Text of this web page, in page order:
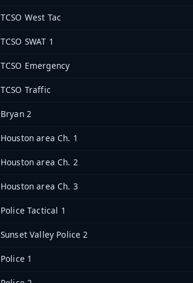
TCSO West Tac
TCSO SWAT 1
TCSO Emergency
TCSO Traffic
Bryan 2
Houston area Ch. 1
Houston area Ch. 2
Houston area Ch. 3
Police Tactical 1
Sunset Valley Police 2
Police 1